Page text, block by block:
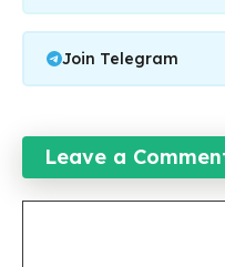
Join Telegram
Leave a